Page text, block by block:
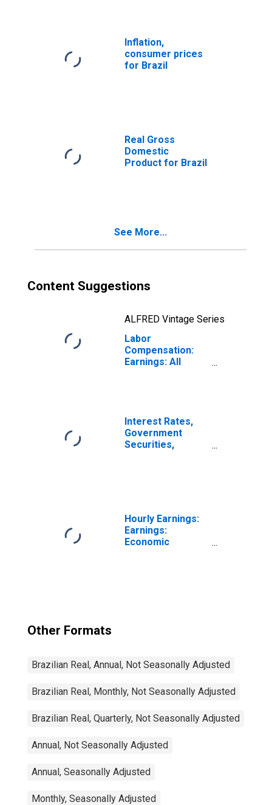
Inflation,
consumer prices
for Brazil
Real Gross
Domestic
Product for Brazil
See More...
Content Suggestions
ALFRED Vintage Series
Labor
Compensation:
Earnings: All
Interest Rates,
Government
Securities,
Hourly Earnings:
Earnings:
Economic
Other Formats
Brazilian Real, Annual, Not Seasonally Adjusted
Brazilian Real, Monthly, Not Seasonally Adjusted
Brazilian Real, Quarterly, Not Seasonally Adjusted
Annual, Not Seasonally Adjusted
Annual, Seasonally Adjusted
Monthly, Seasonally Adjusted